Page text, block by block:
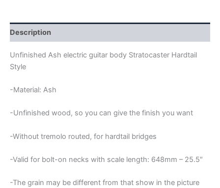
Description
Unfinished Ash electric guitar body Stratocaster Hardtail
Style
-Material: Ash
-Unfinished wood, so you can give the finish you want
-Without tremolo routed, for hardtail bridges
-Valid for bolt-on necks with scale length: 648mm – 25.5″
-The grain may be different from that show in the picture